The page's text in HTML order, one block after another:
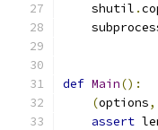
    shutil
.
def Main():
(options,
assert